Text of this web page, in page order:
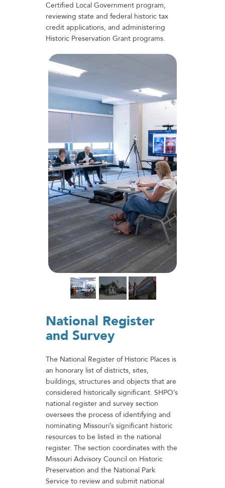
Certified Local Government program,
reviewing state and federal historic tax
credit applications, and administering
Historic Preservation Grant programs.
National Register
and Survey
The National Register of Historic Places is
an honorary list of districts, sites,
buildings, structures and objects that are
considered historically significant. SHPO’s
national register and survey section
oversees the process of identifying and
nominating Missouri’s significant historic
resources to be listed in the national
register. The section coordinates with the
Missouri Advisory Council on Historic
Preservation and the National Park
Service to review and submit national